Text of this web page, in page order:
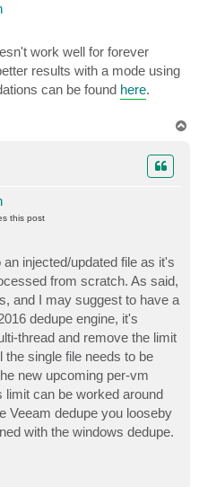
work well for forever
results with a mode using
can be found here.
this post
injected/updated file as it's
from scratch. As said,
and I may suggest to have a
dedupe engine, it's
thread and remove the limit
single file needs to be
new upcoming per-vm
limit can be worked around
Veeam dedupe you looseby
with the windows dedupe.